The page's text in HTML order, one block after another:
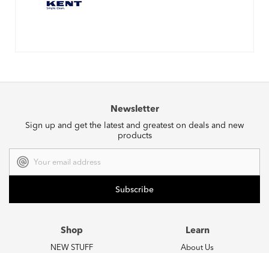
Newsletter
Sign up and get the latest and greatest on deals and new
products
Address
Shop
NEW STUFF
Learn
About Us